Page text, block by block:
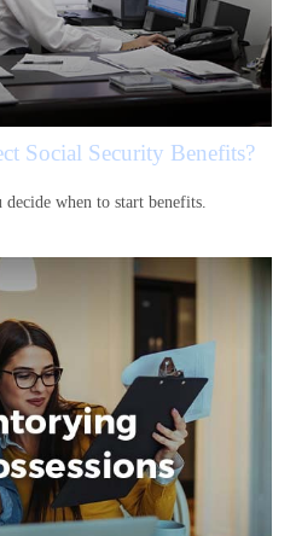
Social Security Benefits?
when to start benefits.